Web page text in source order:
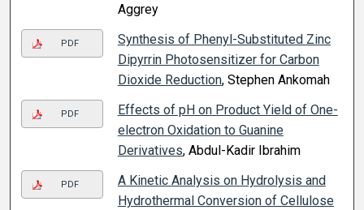
Aggrey
PDF
Synthesis of Phenyl-Substituted Zinc
Dipyrrin Photosensitizer for Carbon
Dioxide Reduction, Stephen Ankomah
PDF
Effects of pH on Product Yield of One-
electron Oxidation to Guanine
Derivatives, Abdul-Kadir Ibrahim
PDF
A Kinetic Analysis on Hydrolysis and
Hydrothermal Conversion of Cellulose